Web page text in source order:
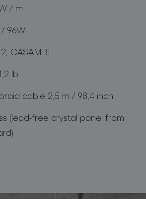
/ m
96W
CASAMBI
lb
cable 2,5 m / 98,4 inch
(lead-free crystal panel from